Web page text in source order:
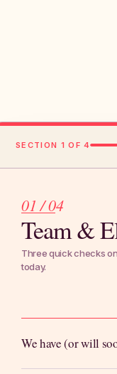
SECTION 1 OF 4
01 / 04
Team &
Three quick checks
today.
We have (or will